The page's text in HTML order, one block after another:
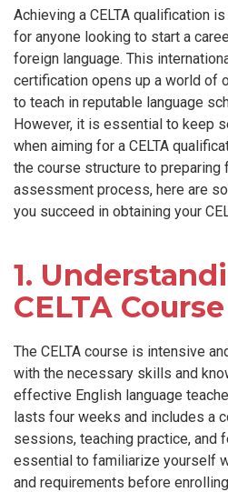
Achieving a CELTA qualification
for anyone looking to start a
foreign language. This
certification opens up a world of
to teach in reputable language
However, it is essential to keep
when aiming for a CELTA
the course structure to preparing
assessment process, here are
you succeed in obtaining your
1.
CELTA
The CELTA course is intensive
with the necessary skills and
effective English language
lasts four weeks and includes a
sessions, teaching practice, and
essential to familiarize yourself
and requirements before